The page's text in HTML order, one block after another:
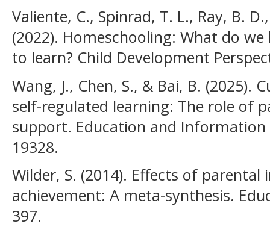
Valiente, C., Spinrad, T. L., Ray, B.
(2022). Homeschooling: What do
to learn? Child Development
Wang, J., Chen, S., & Bai, B. (2025).
self-regulated learning: The role of
support. Education and Information
19328.
Wilder, S. (2014). Effects of
achievement: A meta-synthesis.
397.